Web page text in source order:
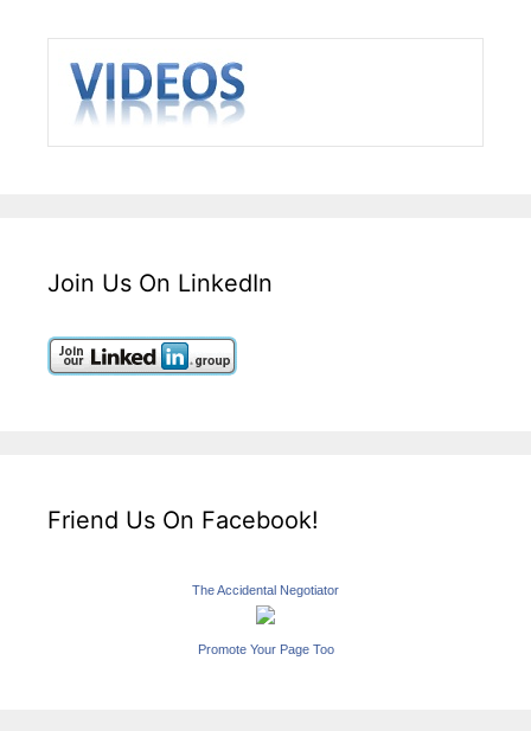
Join Us On LinkedIn
Friend Us On Facebook!
The Accidental Negotiator
Promote Your Page Too